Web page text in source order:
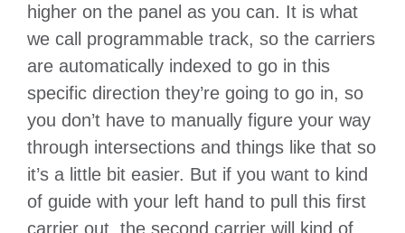
higher on the panel as you can. It is what
we call programmable track, so the carriers
are automatically indexed to go in this
specific direction they’re going to go in, so
you don’t have to manually figure your way
through intersections and things like that so
it’s a little bit easier. But if you want to kind
of guide with your left hand to pull this first
carrier out, the second carrier will kind of